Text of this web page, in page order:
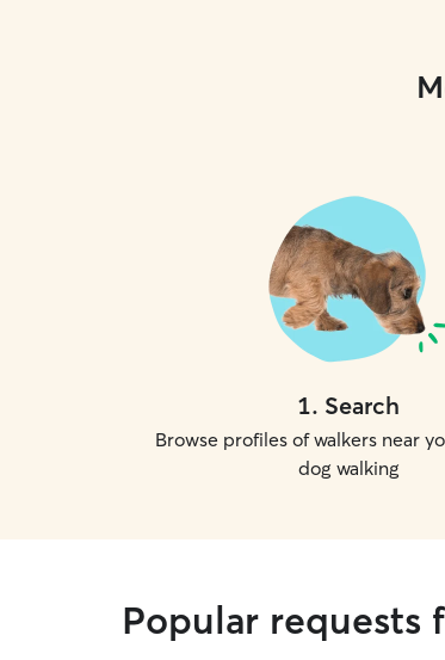
1. Search
Browse profiles of walkers near
dog walking
Popular requests